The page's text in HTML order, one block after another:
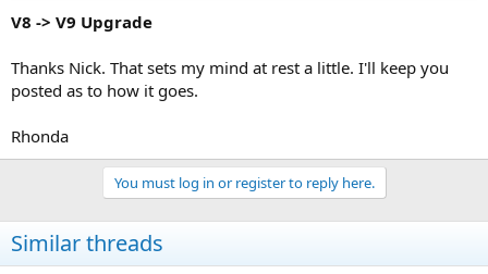
V8 -> V9 Upgrade
Thanks Nick. That sets my mind at rest a little. I'll keep you
posted as to how it goes.
Rhonda
You must log in or register to reply here.
Similar threads